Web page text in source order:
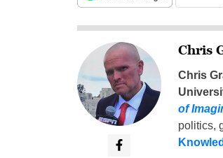
Chris
Chris
of
politics,